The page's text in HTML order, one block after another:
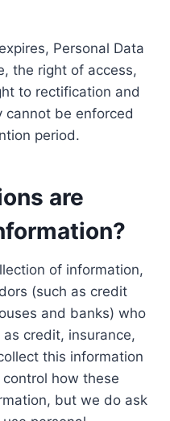
Personal Data
the right of access,
to rectification and
be enforced
period.
are
of information,
(such as credit
and banks) who
credit, insurance,
this information
how these
but we do ask